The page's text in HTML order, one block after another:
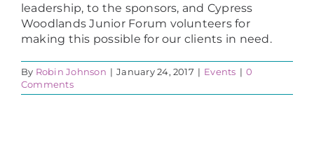
leadership, to the sponsors, and Cypress
Woodlands Junior Forum volunteers for
making this possible for our clients in need.
By Robin Johnson | January 24, 2017 | Events | 0
Comments